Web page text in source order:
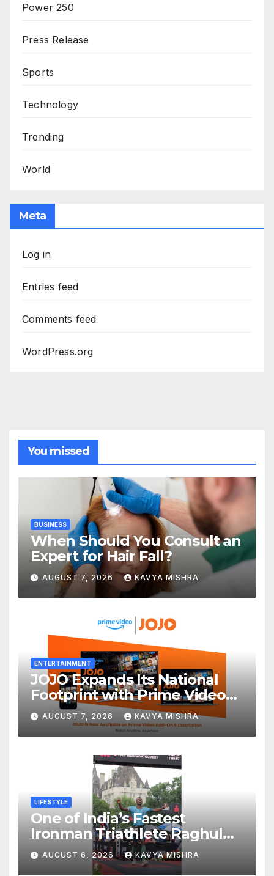
Power 250
Press Release
Sports
Technology
Trending
World
Meta
Log in
Entries feed
Comments feed
WordPress.org
You missed
BUSINESS
When Should You Consult an
Expert for Hair Fall?
AUGUST 7, 2026 KAVYA MISHRA
ENTERTAINMENT
JOJO Expands Its National
Footprint with Prime Video
Add-On Subscription,
Bringing Gujarati
Entertainment to Millions
Across India
AUGUST 7, 2026 KAVYA MISHRA
LIFESTYLE
One of India’s Fastest
Ironman Triathlete Raghul
Sets Personal Best at
Ironman Ottawa 2026,
AUGUST 6, 2026 KAVYA MISHRA